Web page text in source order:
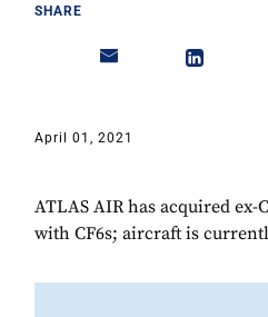
SHARE
April 01, 2021
ATLAS AIR has acquired ex-
with CF6s; aircraft is